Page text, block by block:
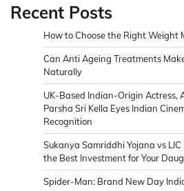
Recent Posts
How to Choose the Right Weight
Can Anti Ageing Treatments
Naturally
UK-Based Indian-Origin Actress,
Parsha Sri Kella Eyes Indian
Recognition
Sukanya Samriddhi Yojana vs
the Best Investment for Your
Spider-Man: Brand New Day